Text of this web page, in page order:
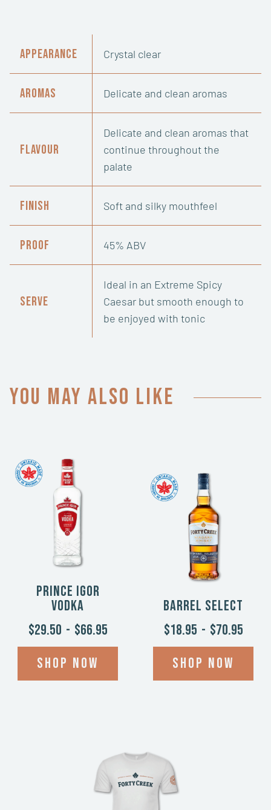
Appearance Crystal clear
Aromas Delicate and clean aromas
Flavour
Delicate and clean aromas that
continue throughout the
palate
Finish Soft and silky mouthfeel
Proof 45% ABV
Serve
Ideal in an Extreme Spicy
Caesar but smooth enough to
be enjoyed with tonic
You may also like
Prince Igor
Vodka
$29.50 - $66.95
Shop now
Barrel Select
$18.95 - $70.95
Shop now